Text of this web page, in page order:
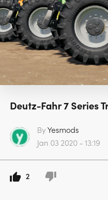
Deutz-Fahr 7 Series
ByYesmods
Jan 03 2020 - 13:19
2